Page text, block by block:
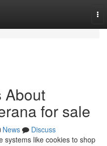
About
for sale
News
Discuss
systems like cookies to shop